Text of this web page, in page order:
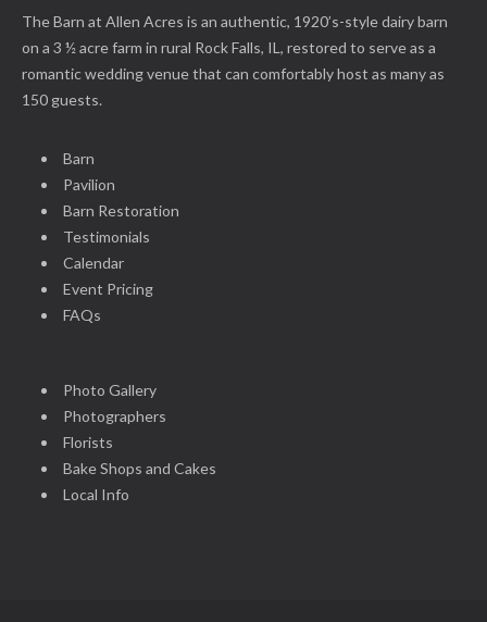
The Barn at Allen Acres is an authentic, 1920’s-style dairy barn
on a 3 ½ acre farm in rural Rock Falls, IL, restored to serve as a
romantic wedding venue that can comfortably host as many as
150 guests.
Barn
Pavilion
Barn Restoration
Testimonials
Calendar
Event Pricing
FAQs
Photo Gallery
Photographers
Florists
Bake Shops and Cakes
Local Info